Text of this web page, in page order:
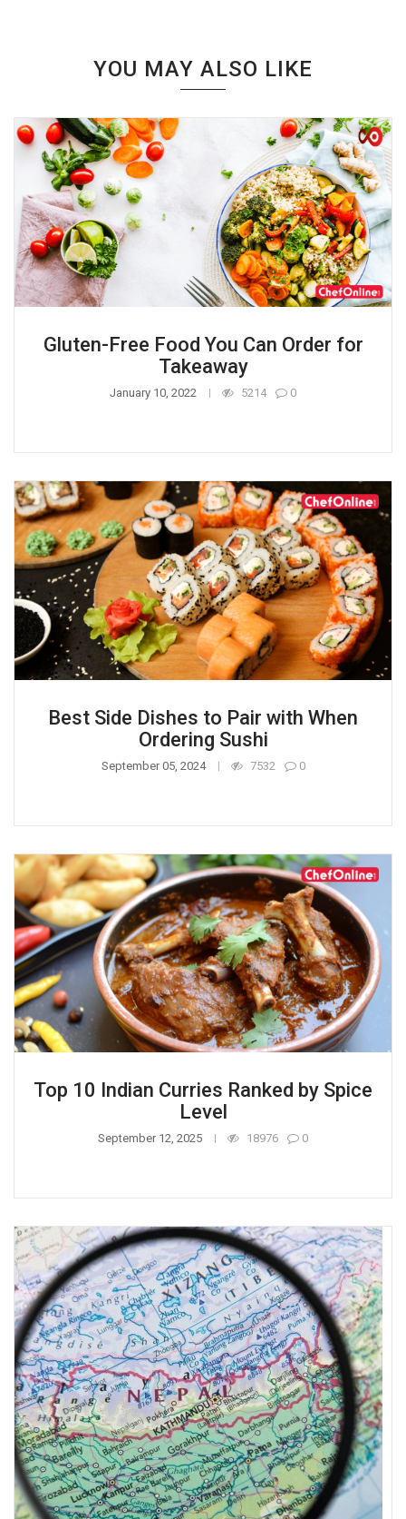
YOU MAY ALSO LIKE
Gluten-Free Food You Can Order for
Takeaway
January 10, 2022 5214 0
Best Side Dishes to Pair with When
Ordering Sushi
September 05, 2024 7532 0
Top 10 Indian Curries Ranked by Spice
Level
September 12, 2025 18976 0